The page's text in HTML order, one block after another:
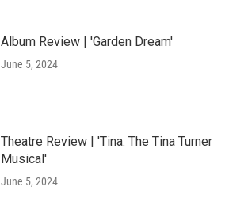
Album Review | 'Garden Dream'
June 5, 2024
Theatre Review | 'Tina: The Tina Turner
Musical'
June 5, 2024